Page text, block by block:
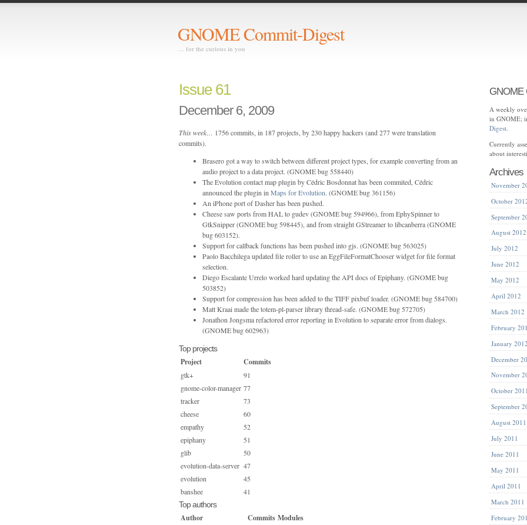
GNOME Commit-Digest
… for the curious in you
Issue 61
December 6, 2009
This week… 1756 commits, in 187 projects, by 230 happy hackers (and 277 were translation
commits).
Brasero got a way to switch between different project types, for example converting from an
audio project to a data project. (GNOME bug 558440)
The Evolution contact map plugin by Cédric Bosdonnat has been commited, Cédric
announced the plugin in Maps for Evolution. (GNOME bug 361156)
An iPhone port of Dasher has been pushed.
Cheese saw ports from HAL to gudev (GNOME bug 594966), from EphySpinner to
GtkSnipper (GNOME bug 598445), and from straight GStreamer to libcanberra (GNOME
bug 603152).
Support for callback functions has been pushed into gjs. (GNOME bug 563025)
Paolo Bacchilega updated file roller to use an EggFileFormatChooser widget for file format
selection.
Diego Escalante Urrelo worked hard updating the API docs of Epiphany. (GNOME bug
503852)
Support for compression has been added to the TIFF pixbuf loader. (GNOME bug 584700)
Matt Kraai made the totem-pl-parser library thread-safe. (GNOME bug 572705)
Jonathon Jongsma refactored error reporting in Evolution to separate error from dialogs.
(GNOME bug 602963)
Top projects
Project Commits
gtk+
91
gnome-color-manager 77
tracker
73
cheese
60
empathy
52
epiphany
51
glib
50
evolution-data-server 47
evolution
45
banshee
41
Top authors
Author Commits Modules
GNOME
A weekly
in GNOME;
Digest
Currently
about
Archives
November
October
September
August 2012
July 2012
June 2012
May 2012
April 2012
March 2012
February
January 2012
December
November
October 2011
September
August 2011
July 2011
June 2011
May 2011
April 2011
March 2011
February